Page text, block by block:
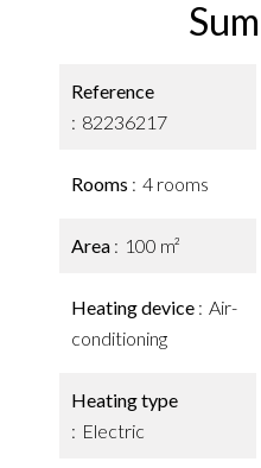
Reference
82236217
Rooms 4 rooms
Area 100 m²
Heating device
Air-
conditioning
Heating type
Electric